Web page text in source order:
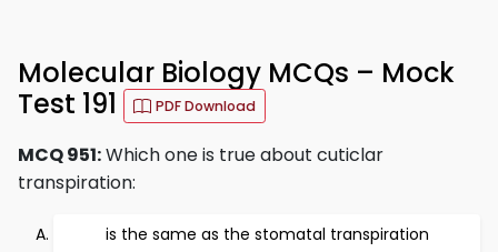
Molecular Biology MCQs – Mock
Test 191
PDF Download
MCQ 951:Which one is true about cuticlar
transpiration:
is the same as the stomatal transpiration